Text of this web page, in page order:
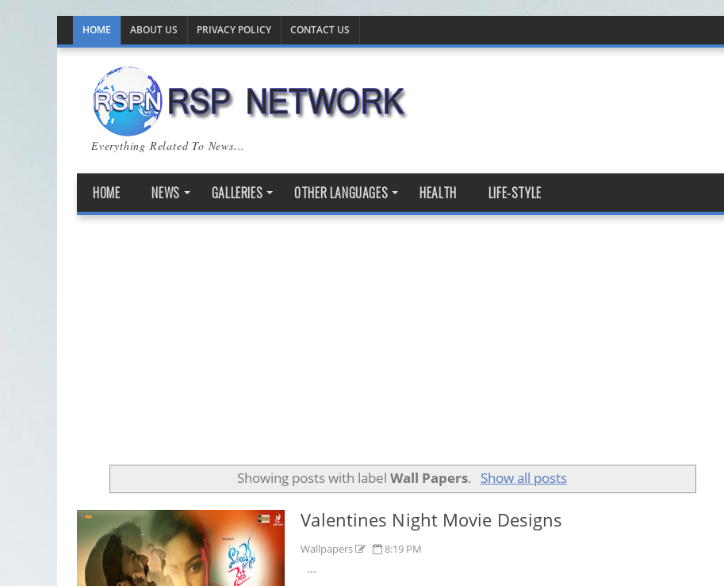
HOME ABOUT US PRIVACY POLICY CONTACT US
Everything Related To News...
HOME NEWS GALLERIES OTHER LANGUAGES HEALTH LIFE-STYLE
Showing posts with labelWall Papers. Show all posts
Valentines Night Movie Designs
Wallpapers 8:19 PM
...